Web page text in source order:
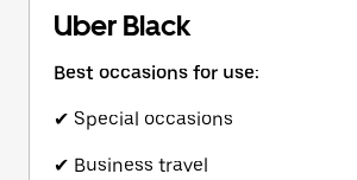
Uber Black
Best occasions for use:
✔ Special occasions
✔ Business travel